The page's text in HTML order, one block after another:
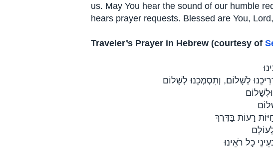
us. May You hear the sound of our humble
hears prayer requests. Blessed are You,
Traveler’s Prayer in Hebrew (courtesy of